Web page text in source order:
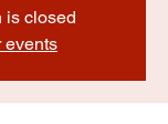
is closed
events